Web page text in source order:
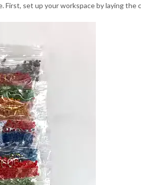
set up your workspace by laying